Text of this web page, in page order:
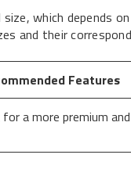
which depends
and their
Features
a more premium